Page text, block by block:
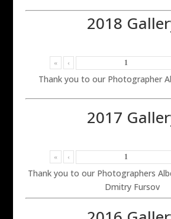
2018
« ‹
Thank you to our Photographer
2017
« ‹
Thank you to our Photographers
Dmitry Fursov